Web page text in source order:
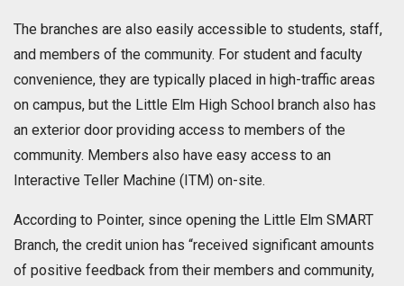
The branches are also easily accessible to students, staff,
and members of the community. For student and faculty
convenience, they are typically placed in high-traffic areas
on campus, but the Little Elm High School branch also has
an exterior door providing access to members of the
community. Members also have easy access to an
Interactive Teller Machine (ITM) on-site.
According to Pointer, since opening the Little Elm SMART
Branch, the credit union has “received significant amounts
of positive feedback from their members and community,